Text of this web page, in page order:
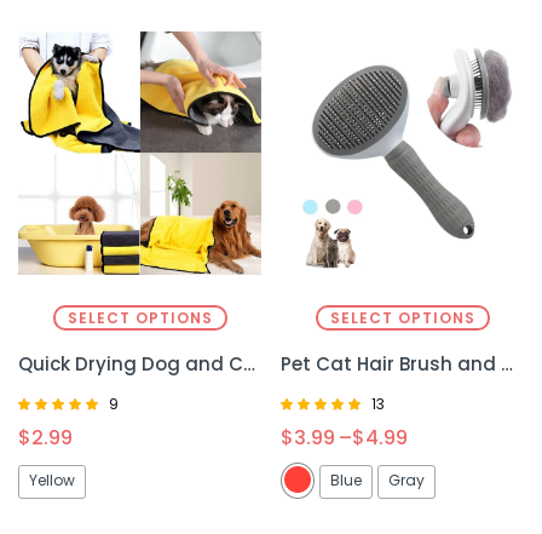
SELECT OPTIONS
Quick Drying Dog and Cat Towels – Fast and Efficient Drying for Your Pet
4.89
9
$2.99
Yellow
SELECT OPTIONS
Pet Cat Hair Brush and Dog Comb – Gentle Grooming for Cats and Dogs
4.77
out of 5
13
$3.99 –$4.99
Blue Gray